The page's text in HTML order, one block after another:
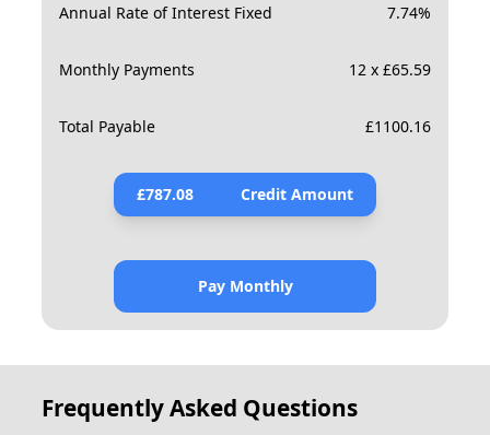
Annual Rate of Interest Fixed 7.74%
Monthly Payments 12 x £65.59
Total Payable £1100.16
£787.08 Credit Amount
Pay Monthly
Frequently Asked Questions